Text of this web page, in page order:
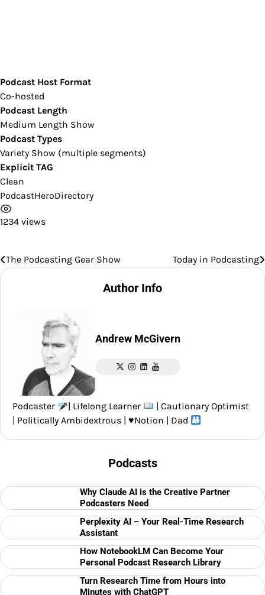
Podcast Host Format
Co-hosted
Podcast Length
Medium Length Show
Podcast Types
Variety Show (multiple segments)
Explicit TAG
Clean
PodcastHeroDirectory
1234 views
Post
The Podcasting Gear Show Today in Podcasting
Author Info
Andrew McGivern
Podcaster | Lifelong Learner
| Cautionary Optimist
| Politically Ambidextrous | ♥️Notion | Dad
Podcasts
Why Claude AI is the Creative Partner
Podcasters Need
Perplexity AI – Your Real-Time Research
Assistant
How NotebookLM Can Become Your
Personal Podcast Research Library
Turn Research Time from Hours into
Minutes with ChatGPT